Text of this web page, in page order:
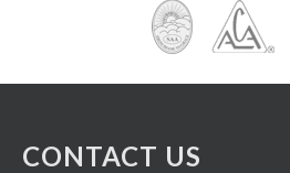
CONTACT US